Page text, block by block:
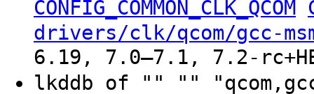
CONFIG_COMMON_CLK_QCOM
drivers/clk/qcom/gcc-
6.19, 7.0–7.1, 7.2-
lkddb of "" ""